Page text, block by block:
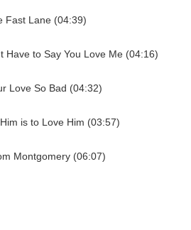
Fast Lane (04:39)
Have to Say You Love Me (04:16)
Love So Bad (04:32)
is to Love Him (03:57)
Montgomery (06:07)